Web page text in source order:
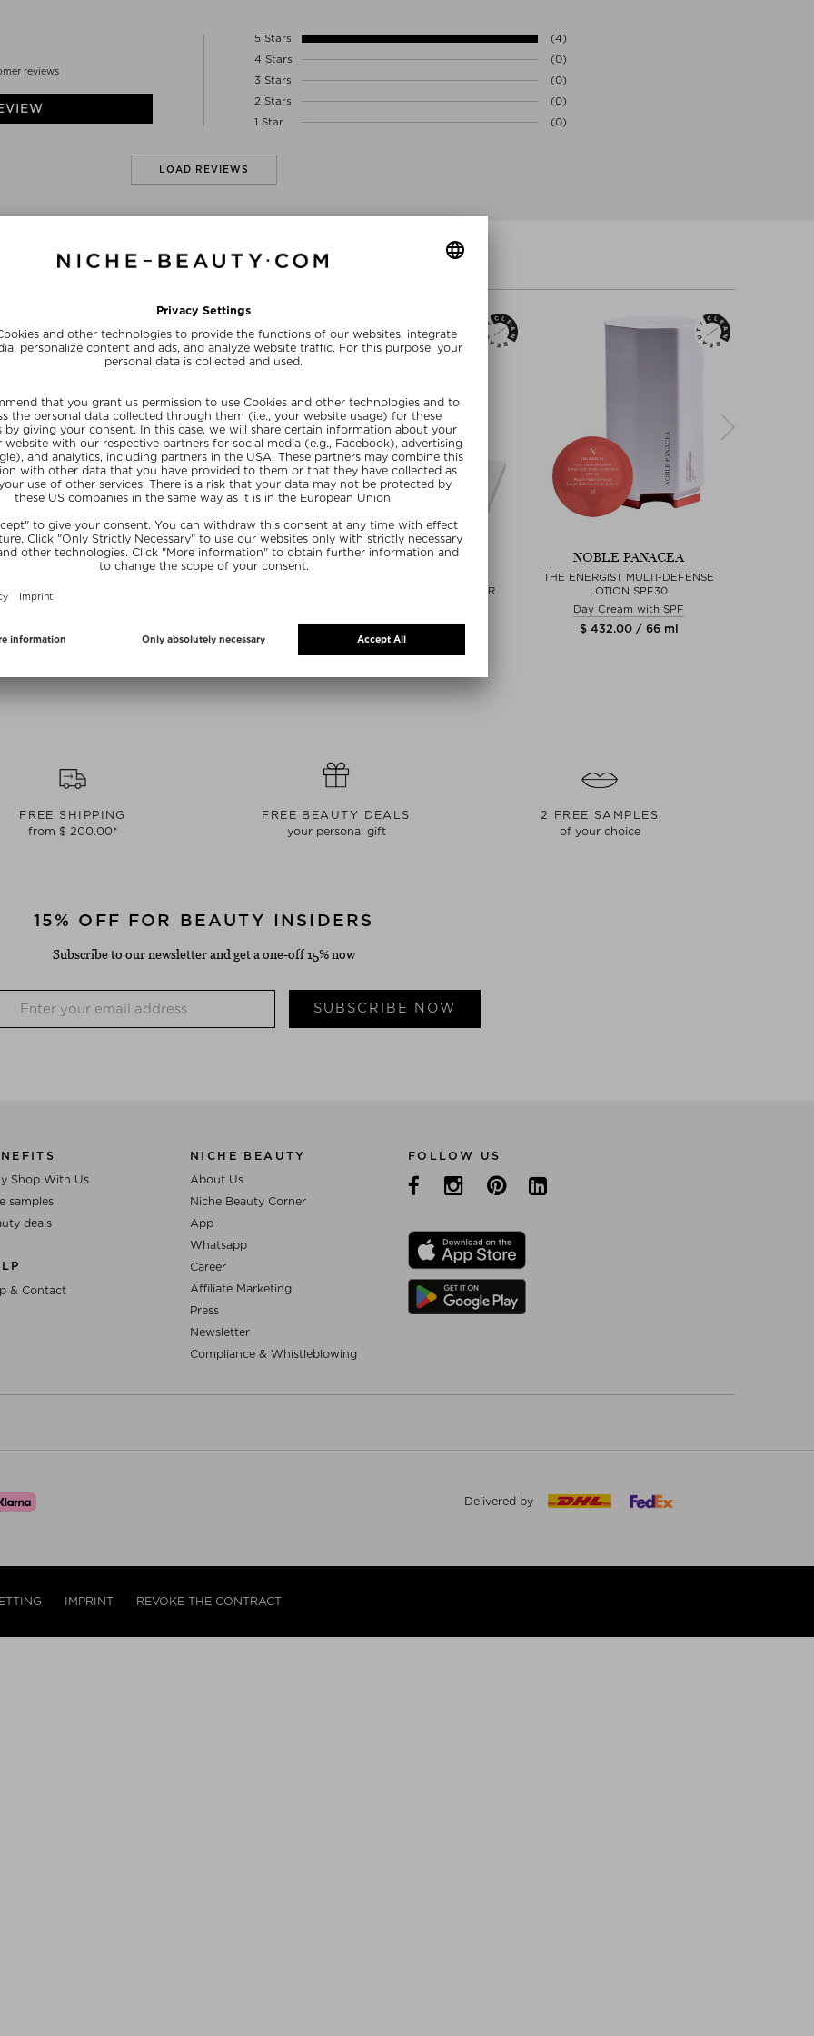
this technology protects and preserves active ingredients’ potency on the molecular level while precisely
active ingredients to the appropriate cell for absorption at the optimal moment at the optimal sequence.
The targeted treatment of this Perpetual Potency™ triggers the continual regenerative capacity of skin
cells, ensuring the ultimate complexion protection and maximum skin radiance well beyond application.
- All formulas are free of phthalates, mineral oil, parabens, silicone, GMO’s, SLS & SLES, alcohol, artificial
reviews
5 Stars
(4)
4 Stars
(0)
3 Stars
(0)
2 Stars
(0)
1 Star
(0)
LOAD REVIEWS
+ more Sizes
NOBLE PANACEA
+ more Sizes
NOBLE PANACEA
REPLENISHING MOISTURIZER
NOBLE PANACEA
THE ENERGIST MULTI-DEFENSE
LOTION SPF30
Day Cream with SPF
$ 432.00 / 66 ml
FREE SHIPPING
from $ 200.00*
FREE BEAUTY DEALS
your personal gift
2 FREE SAMPLES
of your choice
15% OFF FOR BEAUTY INSIDERS
Subscribe to our newsletter and get a one-off 15% now
SUBSCRIBE NOW
Shop With Us
samples
deals
& Contact
NICHE BEAUTY
About Us
Niche Beauty Corner
App
Whatsapp
Career
Affiliate Marketing
Press
Newsletter
Compliance & Whistleblowing
FOLLOW US
Delivered by
IMPRINT REVOKE THE CONTRACT